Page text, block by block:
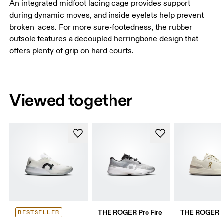
An integrated midfoot lacing cage provides support
during dynamic moves, and inside eyelets help prevent
broken laces. For more sure-footedness, the rubber
outsole features a decoupled herringbone design that
offers plenty of grip on hard courts.
Viewed together
BESTSELLER
THE ROGER Pro Fire
THE